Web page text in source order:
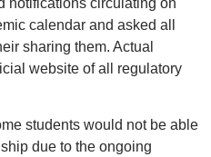
notifications circulating on
calendar and asked all
sharing them. Actual
website of all regulatory
students would not be able
due to the ongoing